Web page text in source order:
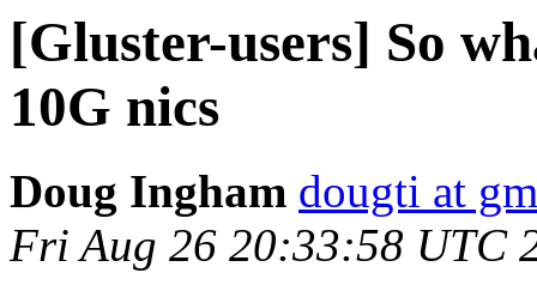
[Gluster-users] So
10G nics
Doug Ingham dougti at
Fri Aug 26 20:33:58 UTC